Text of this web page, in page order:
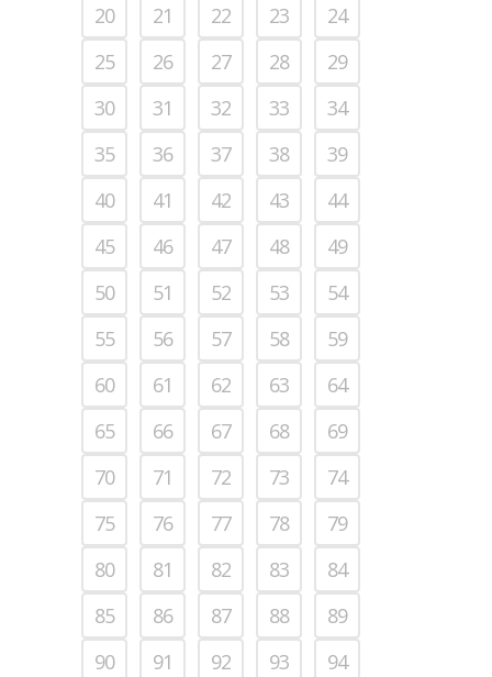
20
21 22 23
24
25
26 27 28
29
30
31 32 33
34
35
36 37 38
39
40
41 42 43
44
45
46 47 48
49
50
51 52 53
54
55
56 57 58
59
60
61 62 63
64
65
66 67 68
69
70
71 72 73
74
75
76 77 78
79
80
81 82 83
84
85
86 87 88
89
90
91 92 93
94